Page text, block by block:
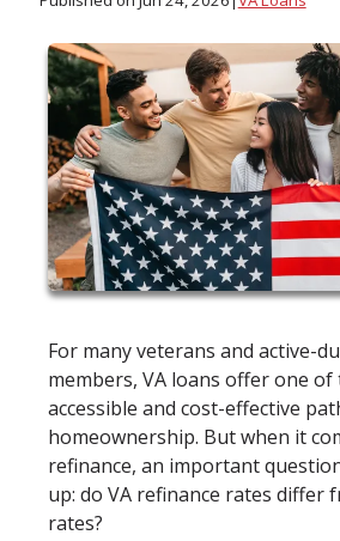
For many veterans and active-
members, VA loans offer one
accessible and cost-effective
homeownership. But when it
refinance, an important
up: do VA refinance rates differ
rates?